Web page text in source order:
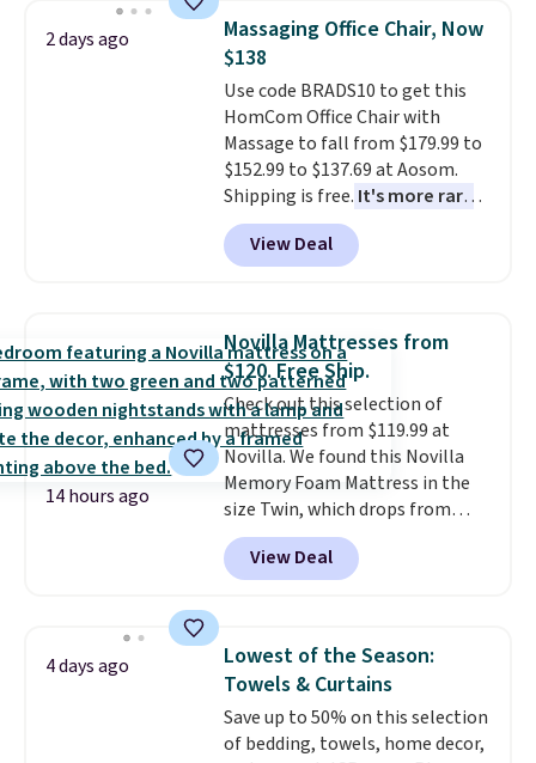
lowest price we've seen to
date for this sweeper.
2 days ago
Massaging Office Chair, Now
$138
Use code BRADS10 to get this
HomCom Office Chair with
Massage to fall from $179.99 to
$152.99 to $137.69 at Aosom.
Shipping is free. It's more rare
to see a massage chair with a
built-in footrest.
also easily retracts so you can
upright office chair. Please note,
you'll need to log in to a free
Aosom account to complete
your purchase.
View Deal
14 hours ago
Novilla Mattresses from
$120. Free Ship.
Check out this selection of
mattresses from $119.99 at
Novilla. We found this Novilla
Memory Foam Mattress in the
size Twin, which drops from
$149.99 to $119.99. You'll get the
lowest price on the 6" twin size,
but all of the mattress heights
This Novilla
mattress gets good reviews
for its cooling gel foam
construction and 10-year
warranty. We also like that
View Deal
4 days ago
Lowest of the Season:
Towels & Curtains
Save up to 50% on this selection
of bedding, towels, home decor,